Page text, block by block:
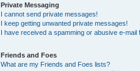
Private Messaging
I cannot send private messages!
I keep getting unwanted private messages!
I have received a spamming or abusive e-mail
Friends and Foes
What are my Friends and Foes lists?